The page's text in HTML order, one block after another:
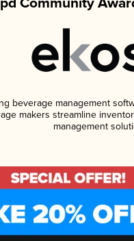
beverage management
makers streamline
management